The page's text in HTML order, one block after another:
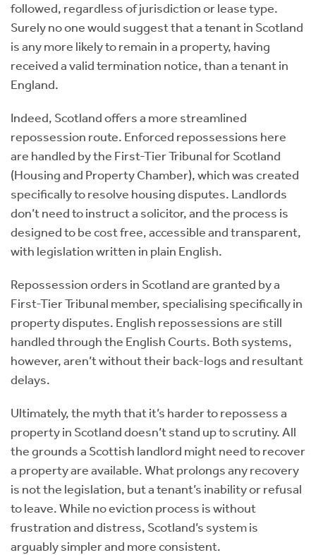
followed, regardless of jurisdiction or lease type.
Surely no one would suggest that a tenant in Scotland
is any more likely to remain in a property, having
received a valid termination notice, than a tenant in
England.
Indeed, Scotland offers a more streamlined
repossession route. Enforced repossessions here
are handled by the First-Tier Tribunal for Scotland
(Housing and Property Chamber), which was created
specifically to resolve housing disputes. Landlords
don’t need to instruct a solicitor, and the process is
designed to be cost free, accessible and transparent,
with legislation written in plain English.
Repossession orders in Scotland are granted by a
First-Tier Tribunal member, specialising specifically in
property disputes. English repossessions are still
handled through the English Courts. Both systems,
however, aren’t without their back-logs and resultant
delays.
Ultimately, the myth that it’s harder to repossess a
property in Scotland doesn’t stand up to scrutiny. All
the grounds a Scottish landlord might need to recover
a property are available. What prolongs any recovery
is not the legislation, but a tenant’s inability or refusal
to leave. While no eviction process is without
frustration and distress, Scotland’s system is
arguably simpler and more consistent.